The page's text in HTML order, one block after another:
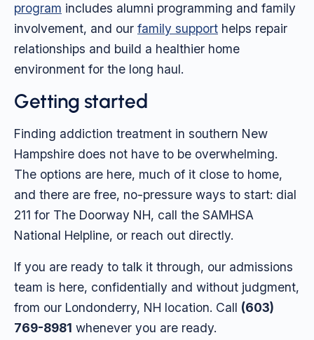
program includes alumni programming and family
involvement, and our family support helps repair
relationships and build a healthier home
environment for the long haul.
Getting started
Finding addiction treatment in southern New
Hampshire does not have to be overwhelming.
The options are here, much of it close to home,
and there are free, no-pressure ways to start: dial
211 for The Doorway NH, call the SAMHSA
National Helpline, or reach out directly.
If you are ready to talk it through, our admissions
team is here, confidentially and without judgment,
from our Londonderry, NH location. Call (603)
769-8981 whenever you are ready.